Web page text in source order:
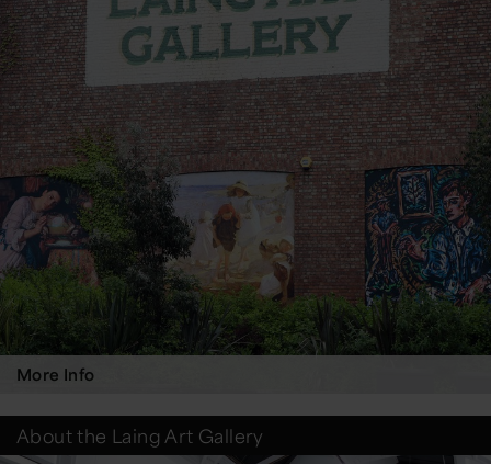
More Info
About the Laing Art Gallery